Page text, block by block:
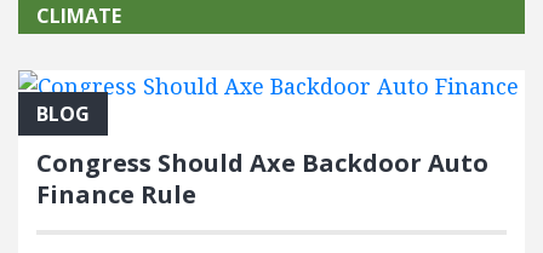
CLIMATE
BLOG
Congress Should Axe Backdoor Auto
Finance Rule